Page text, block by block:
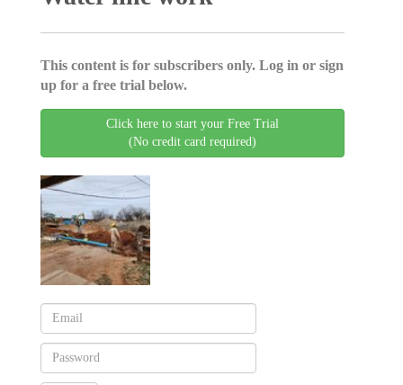
This content is for subscribers only. Log in or sign
up for a free trial below.
Click here to start your Free Trial
(No credit card required)